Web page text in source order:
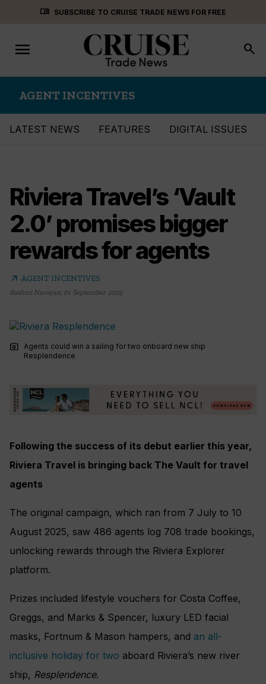
menu_book SUBSCRIBE TO CRUISE TRADE NEWS FOR FREE
Toggle
navigation
menu search
AGENT INCENTIVES
LATEST NEWS FEATURES DIGITAL ISSUES
Riviera Travel’s ‘Vault
2.0’ promises bigger
rewards for agents
arrow_outward AGENT INCENTIVES
Rashmi Narayan, 01 September 2025
photo_camera Agents could win a sailing for two onboard new ship
Resplendence
Following the success of its debut earlier this year,
Riviera Travel is bringing back The Vault for travel
agents
The original campaign, which ran from 7 July to 10
August 2025, saw 486 agents log 708 trade bookings,
unlocking rewards through the Riviera Explorer
platform.
Prizes included lifestyle vouchers for Costa Coffee,
Greggs, and Marks & Spencer, luxury LED facial
masks, Fortnum & Mason hampers, and an all-
inclusive holiday for two aboard Riviera’s new river
ship, Resplendence.